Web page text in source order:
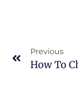
Previous